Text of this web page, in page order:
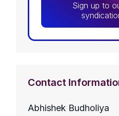
Sign up to
Contact
Abhishek Budholiya